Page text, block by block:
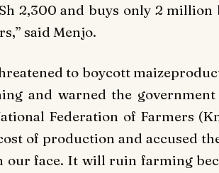
2,300 and buys only 2 million
said Menjo.
to boycott
and warned the
Federation of Farmers
of production and accused
our face. It will ruin farming